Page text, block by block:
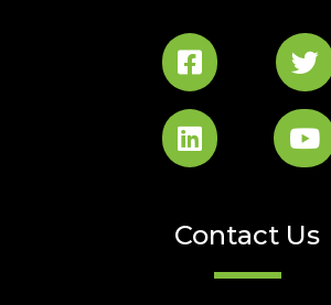
Contact Us